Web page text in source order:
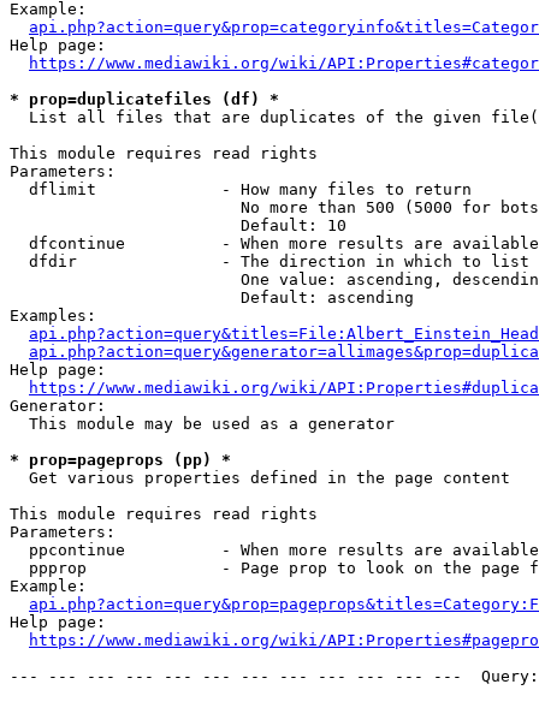
Example:
Help page:
https://www.mediawiki.org/wiki/
* prop=duplicatefiles (df) *
List all files that are duplicates of the given
This module requires read rights
Parameters:
  dflimit             - How many files to return
No more than 500 (5000 for
                        Default: 10
dfcontinue          - When more results are
  dfdir               - The direction in which to list
One value: ascending,
                        Default: ascending
Examples:
Help page:
https://www.mediawiki.org/wiki/
Generator:
  This module may be used as a generator
* prop=pageprops (pp) *
  Get various properties defined in the page content
This module requires read rights
Parameters:
ppcontinue          - When more results are
ppprop              - Page prop to look on the page
Example:
Help page:
https://www.mediawiki.org/wiki/
--- --- --- --- --- --- --- --- --- --- --- ---